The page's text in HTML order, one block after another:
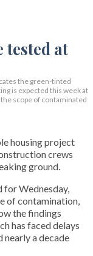
the green-tinted
is expected this week at
scope of contaminated
housing project
crews
ground.
for Wednesday,
of contamination,
the findings
has faced delays
a decade